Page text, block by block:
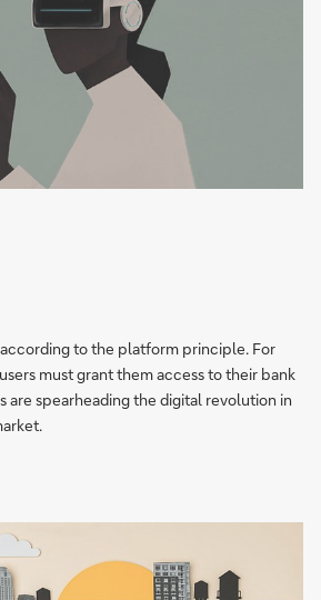
to the platform principle. For
must grant them access to their bank
are spearheading the digital revolution in